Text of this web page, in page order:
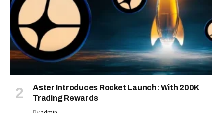
Aster Introduces Rocket Launch: With 200K
Trading Rewards